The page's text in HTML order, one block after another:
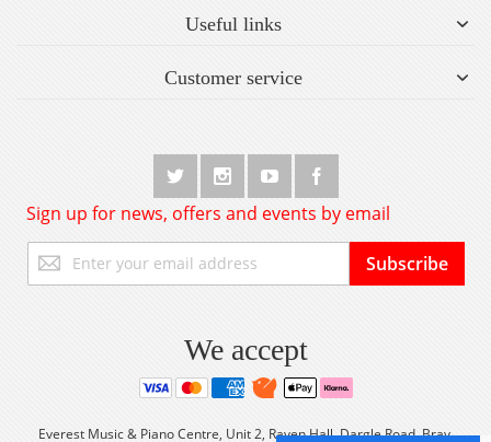
Useful links
Customer service
Sign up for news, offers and events by email
Up
for
Subscribe
We accept
Everest Music & Piano Centre, Unit 2, Raven Hall, Dargle Road, Bray,